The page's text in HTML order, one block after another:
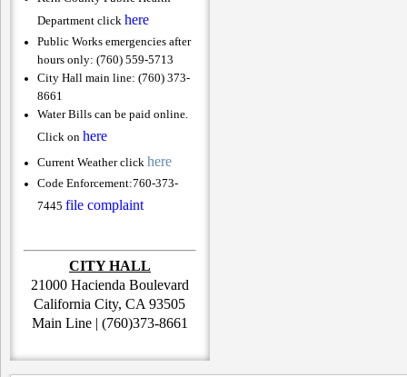
Department click here
Public Works emergencies after
hours only: (760) 559-5713
City Hall main line: (760) 373-
8661
Water Bills can be paid online.
Click on here
Current Weather click here
Code Enforcement:760-373-
7445 file complaint
CITY HALL
21000 Hacienda Boulevard
California City, CA 93505
Main Line | (760)373-8661